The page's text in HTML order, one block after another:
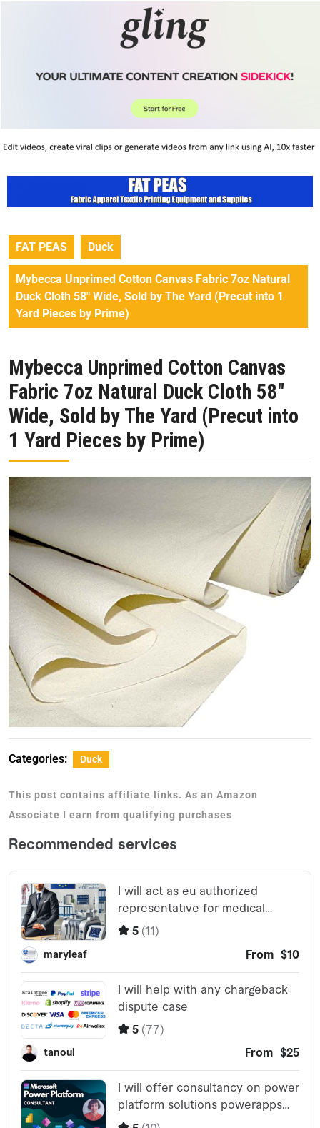
FAT PEAS Duck
Mybecca Unprimed Cotton Canvas Fabric 7oz Natural
Duck Cloth 58″ Wide, Sold by The Yard (Precut into 1
Yard Pieces by Prime)
Mybecca Unprimed Cotton Canvas
Fabric 7oz Natural Duck Cloth 58″
Wide, Sold by The Yard (Precut into
1 Yard Pieces by Prime)
Categories: Duck
This post contains affiliate links. As an Amazon
Associate I earn from qualifying purchases